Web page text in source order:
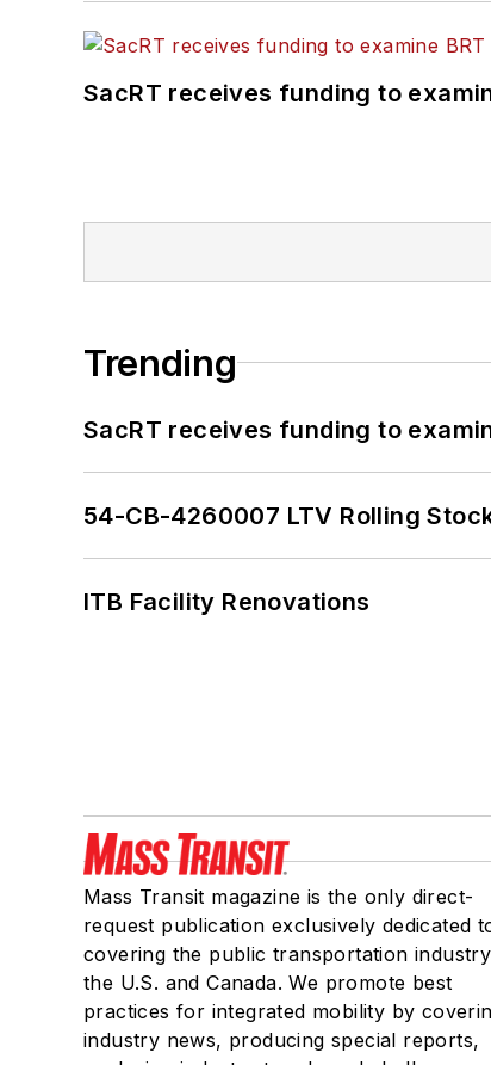
SacRT receives funding to
Trending
SacRT receives funding to
54-CB-4260007 LTV Rolling
ITB Facility Renovations
Mass Transit magazine is the only direct-
request publication exclusively dedicated
covering the public transportation
the U.S. and Canada. We promote best
practices for integrated mobility by
industry news, producing special reports,